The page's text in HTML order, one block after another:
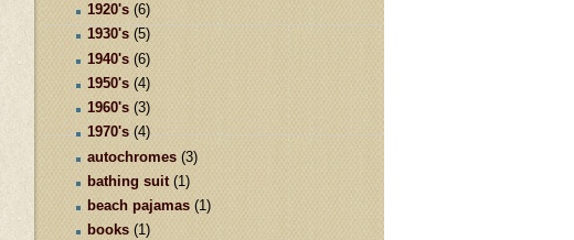
1920's (6)
1930's (5)
1940's (6)
1950's (4)
1960's (3)
1970's (4)
autochromes (3)
bathing suit (1)
beach pajamas (1)
books (1)